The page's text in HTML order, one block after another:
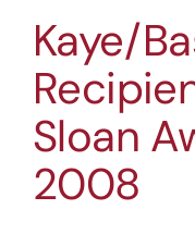
Kaye/
Sloan
2008